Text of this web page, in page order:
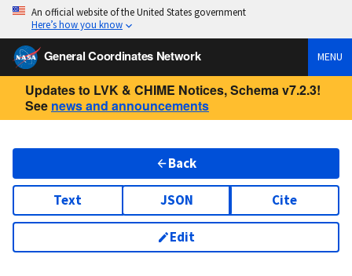
An official website of the United States government
Here’s how you know
General Coordinates Network MENU
Updates to LVK & CHIME Notices, Schema v7.2.3!
See news and announcements
Back
Text JSON Cite
Edit